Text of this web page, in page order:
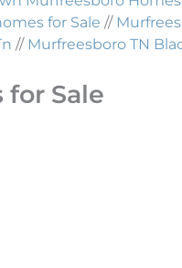
for Sale //
// Murfreesboro TN
Sale